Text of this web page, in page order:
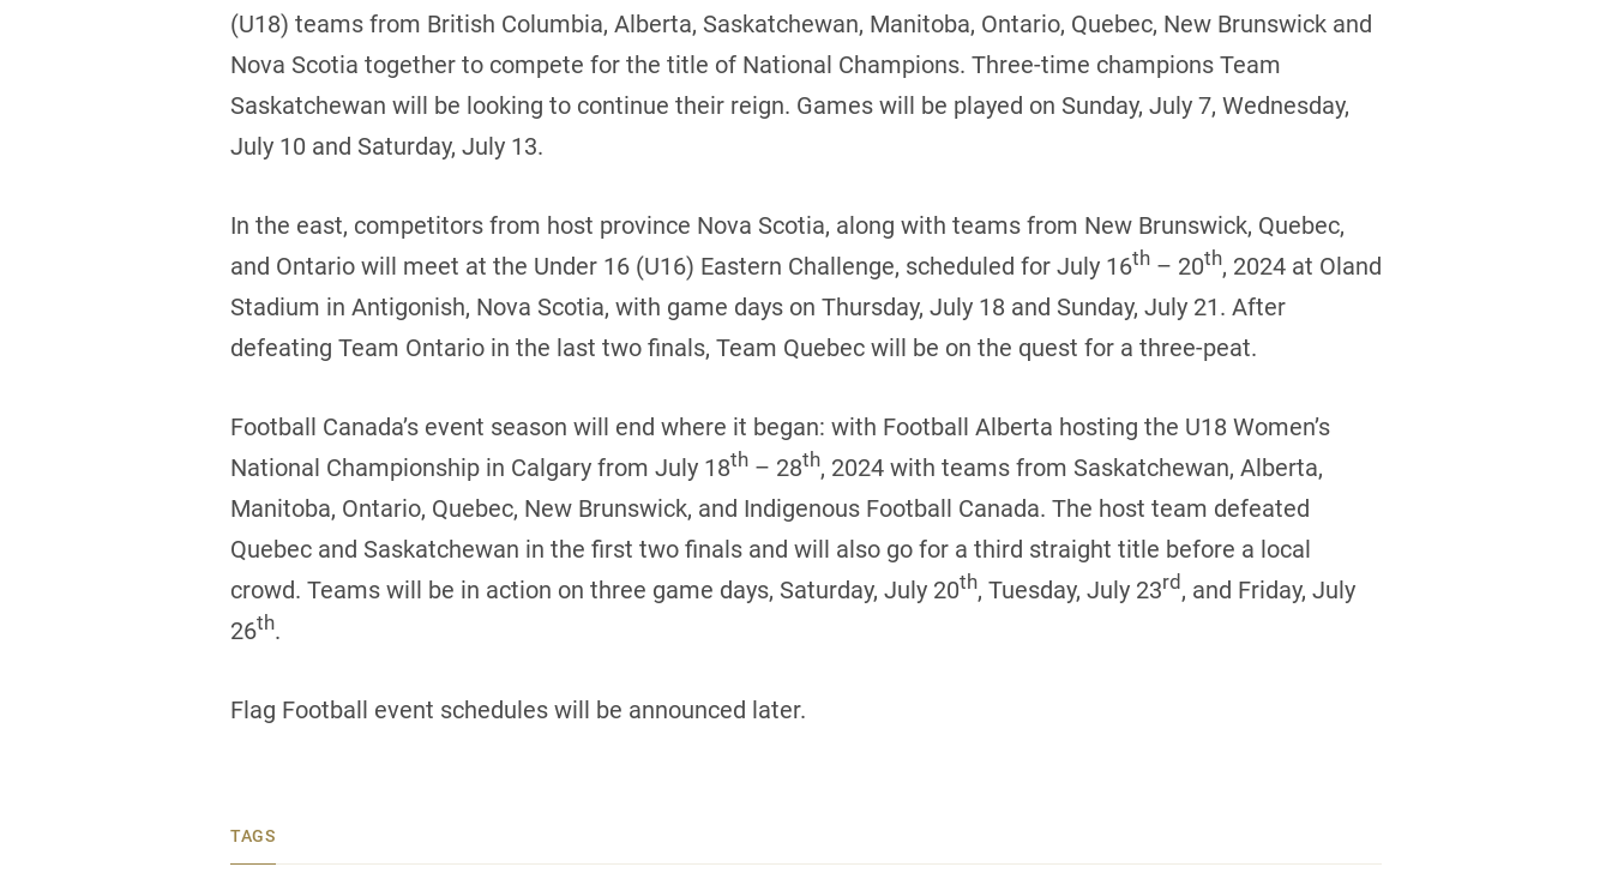
(U18) teams from British Columbia, Alberta, Saskatchewan, Manitoba, Ontario, Quebec, New Brunswick and
Nova Scotia together to compete for the title of National Champions. Three-time champions Team
Saskatchewan will be looking to continue their reign. Games will be played on Sunday, July 7, Wednesday,
July 10 and Saturday, July 13.
In the east, competitors from host province Nova Scotia, along with teams from New Brunswick, Quebec,
and Ontario will meet at the Under 16 (U16) Eastern Challenge, scheduled for July 16th – 20th, 2024 at Oland
Stadium in Antigonish, Nova Scotia, with game days on Thursday, July 18 and Sunday, July 21. After
defeating Team Ontario in the last two finals, Team Quebec will be on the quest for a three-peat.
Football Canada’s event season will end where it began: with Football Alberta hosting the U18 Women’s
National Championship in Calgary from July 18th – 28th, 2024 with teams from Saskatchewan, Alberta,
Manitoba, Ontario, Quebec, New Brunswick, and Indigenous Football Canada. The host team defeated
Quebec and Saskatchewan in the first two finals and will also go for a third straight title before a local
crowd. Teams will be in action on three game days, Saturday, July 20th, Tuesday, July 23rd , and Friday, July
26th.
Flag Football event schedules will be announced later.
TAGS